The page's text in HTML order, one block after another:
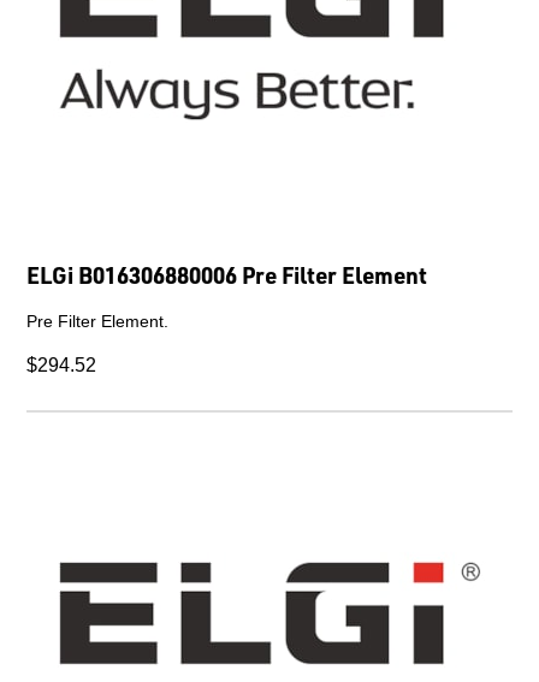
ELGi B016306880006 Pre Filter Element
Pre Filter Element.
$294.52